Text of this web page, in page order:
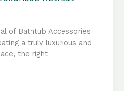
of Bathtub Accessories
a truly luxurious and
the right